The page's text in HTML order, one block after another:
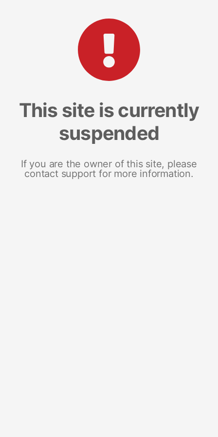
This site is currently
suspended
If you are the owner of this site, please
contact support for more information.